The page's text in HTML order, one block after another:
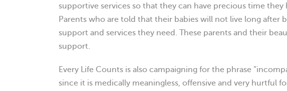
supportive services so that they can have precious time
Parents who are told that their babies will not live long after
support and services they need. These parents and their
support.
Every Life Counts is also campaigning for the phrase
since it is medically meaningless, offensive and very hurtful